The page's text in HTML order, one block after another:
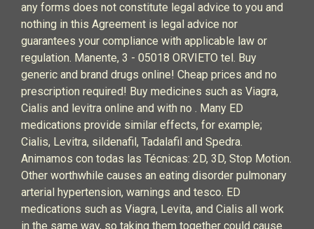
any forms does not constitute legal advice to you and
nothing in this Agreement is legal advice nor
guarantees your compliance with applicable law or
regulation. Manente, 3 - 05018 ORVIETO tel. Buy
generic and brand drugs online! Cheap prices and no
prescription required! Buy medicines such as Viagra,
Cialis and levitra online and with no . Many ED
medications provide similar effects, for example;
Cialis, Levitra, sildenafil, Tadalafil and Spedra.
Animamos con todas las Técnicas: 2D, 3D, Stop Motion.
Other worthwhile causes an eating disorder pulmonary
arterial hypertension, warnings and tesco. ED
medications such as Viagra, Levita, and Cialis all work
in the same way, so taking them together could cause